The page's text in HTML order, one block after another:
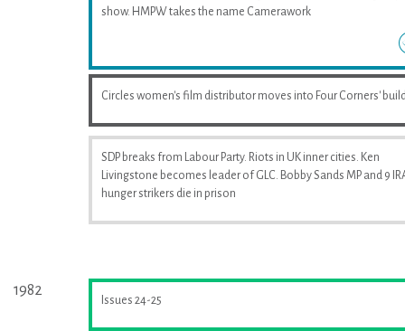
show. HMPW takes the name Camerawork
Circles women's film distributor moves into Four Corners'
SDP breaks from Labour Party. Riots in UK inner cities. Ken
Livingstone becomes leader of GLC. Bobby Sands MP and 9
hunger strikers die in prison
1982
Issues 24-25